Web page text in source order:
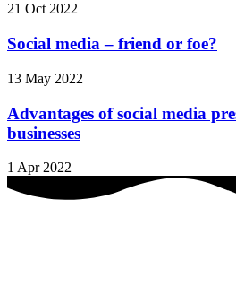
21 Oct 2022
Social media – friend or foe?
13 May 2022
Advantages of social media
businesses
1 Apr 2022